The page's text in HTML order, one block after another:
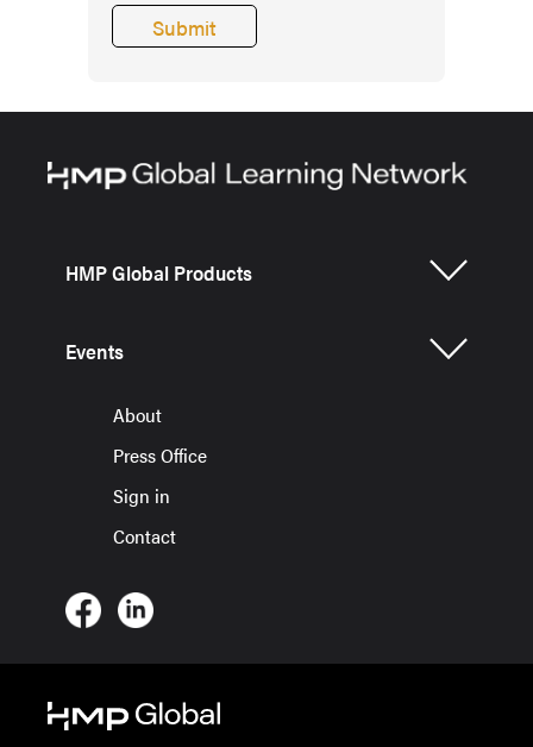
HMP Global Products
Events
About
Press Office
Sign in
Contact